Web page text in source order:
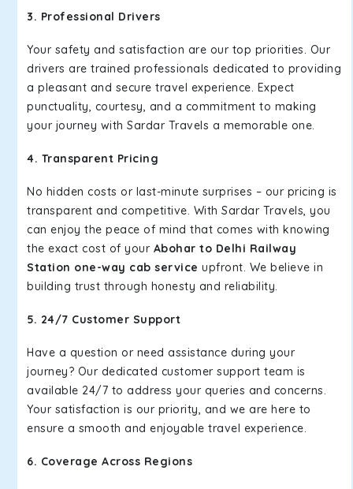
3. Professional Drivers
Your safety and satisfaction are our top priorities. Our
drivers are trained professionals dedicated to providing
a pleasant and secure travel experience. Expect
punctuality, courtesy, and a commitment to making
your journey with Sardar Travels a memorable one.
4. Transparent Pricing
No hidden costs or last-minute surprises – our pricing is
transparent and competitive. With Sardar Travels, you
can enjoy the peace of mind that comes with knowing
the exact cost of your Abohar to Delhi Railway
Station one-way cab service upfront. We believe in
building trust through honesty and reliability.
5. 24/7 Customer Support
Have a question or need assistance during your
journey? Our dedicated customer support team is
available 24/7 to address your queries and concerns.
Your satisfaction is our priority, and we are here to
ensure a smooth and enjoyable travel experience.
6. Coverage Across Regions